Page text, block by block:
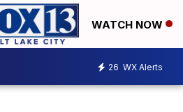
WATCH NOW
26 WX Alerts